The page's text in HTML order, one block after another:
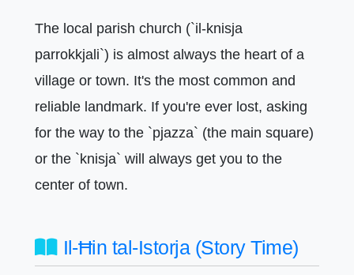
The local parish church (`il-knisja
parrokkjali`) is almost always the heart of a
village or town. It's the most common and
reliable landmark. If you're ever lost, asking
for the way to the `pjazza` (the main square)
or the `knisja` will always get you to the
center of town.
Il-Ħin tal-Istorja (Story Time)